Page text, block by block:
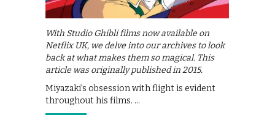
With Studio Ghibli films now available on
Netflix UK, we delve into our archives to look
back at what makes them so magical. This
article was originally published in 2015.
Miyazaki’s obsession with flight is evident
throughout his films. …